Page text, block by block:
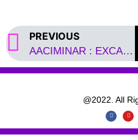
PREVIOUS
AACIMINAR : EXCAP 2022
@2022. All